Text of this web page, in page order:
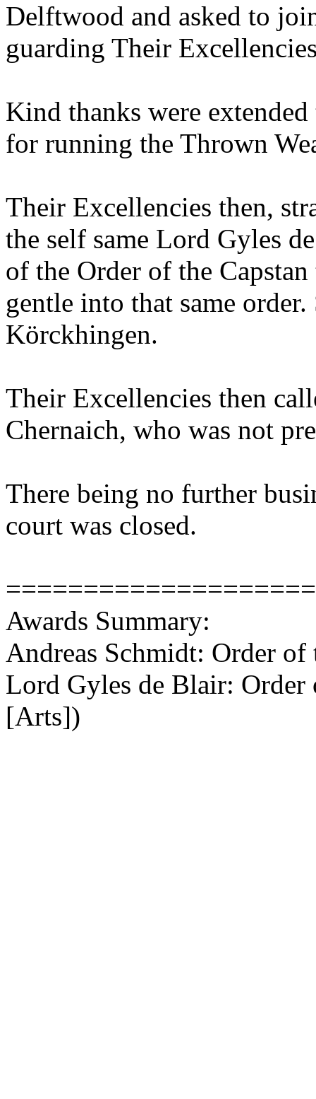
Delftwood and asked to
guarding Their
Kind thanks were
for running the Thrown
Their Excellencies then,
the self same Lord Gyles
of the Order of the
gentle into that same
Körckhingen.
Their Excellencies then
Chernaich, who was not
There being no further
court was closed.
Awards Summary:
Andreas Schmidt: Order
Lord Gyles de Blair:
[Arts])